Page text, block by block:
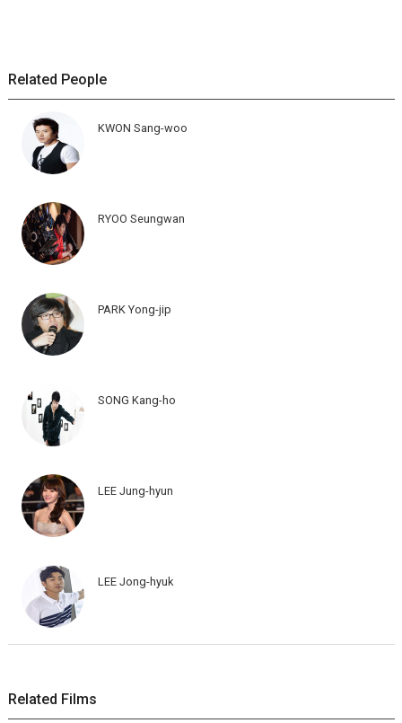
Related People
KWON Sang-woo
RYOO Seungwan
PARK Yong-jip
SONG Kang-ho
LEE Jung-hyun
LEE Jong-hyuk
Related Films